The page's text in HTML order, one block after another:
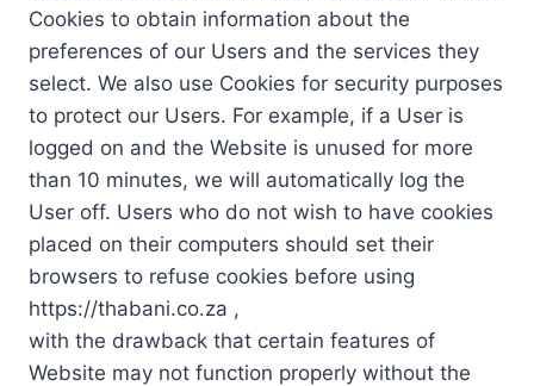
Cookies to obtain information about the
preferences of our Users and the services they
select. We also use Cookies for security purposes
to protect our Users. For example, if a User is
logged on and the Website is unused for more
than 10 minutes, we will automatically log the
User off. Users who do not wish to have cookies
placed on their computers should set their
browsers to refuse cookies before using
https://thabani.co.za ,
with the drawback that certain features of
Website may not function properly without the